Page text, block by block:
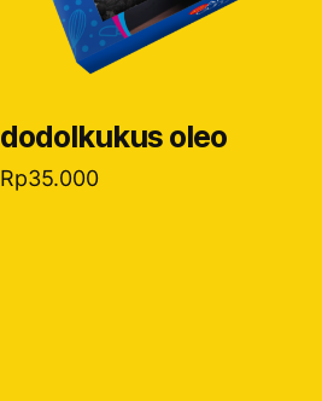
dodolkukus oleo
Rp35.000